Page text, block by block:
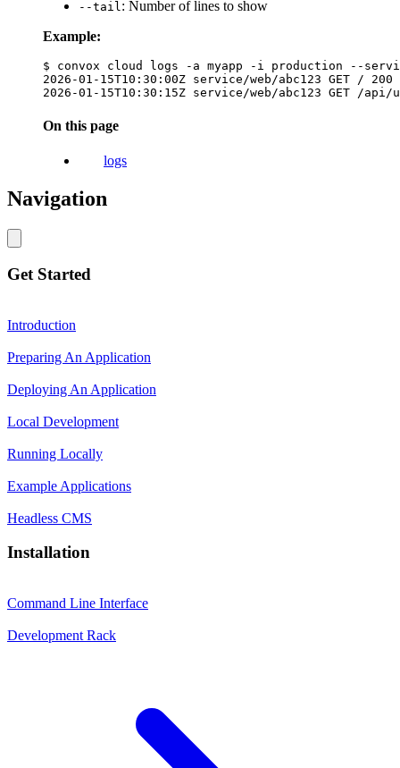
--tail : Number of lines to show
Example:
$ convox cloud logs -a myapp -i production --
2026-01-15T10:30:00Z service/web/abc123 GET / 200
On this page
logs
Navigation
Get Started
Introduction
Preparing An Application
Deploying An Application
Local Development
Running Locally
Example Applications
Headless CMS
Installation
Command Line Interface
Development Rack